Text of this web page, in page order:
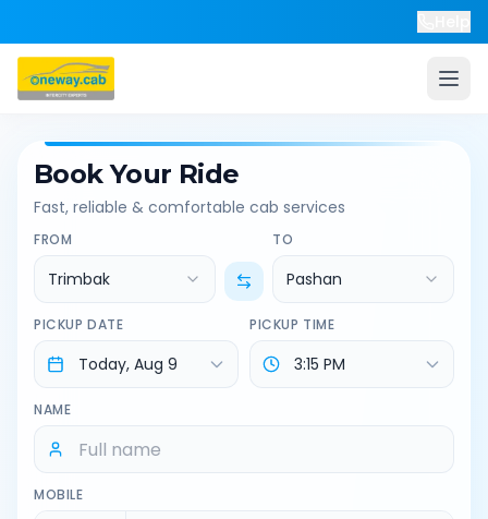
Book Your Ride
Fast, reliable & comfortable cab services
FROM
Trimbak
TO
Pashan
PICKUP DATE PICKUP TIME
NAME
MOBILE